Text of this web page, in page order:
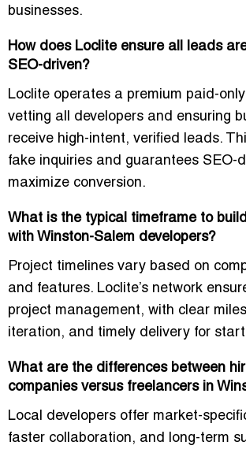
businesses.
How does Loclite ensure all leads
SEO-driven?
Loclite operates a premium paid-
vetting all developers and ensuring
receive high-intent, verified leads.
fake inquiries and guarantees SEO-
maximize conversion.
What is the typical timeframe to
with Winston-Salem developers?
Project timelines vary based on
and features. Loclite’s network
project management, with clear
iteration, and timely delivery for
What are the differences between
companies versus freelancers in
Local developers offer market-
faster collaboration, and long-term